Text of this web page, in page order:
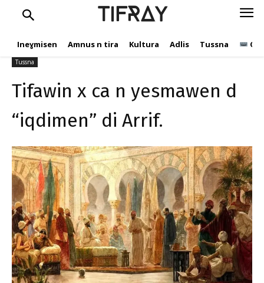
TIFRAY
Ineɣmisen Amnus n tira Kultura Adlis Tussna
d “iqdimen” di Arrif.
tifray.com 22 Yennayer 2025 235
Tussna
Tifawin x ca n yesmawen d
“iqdimen” di Arrif.